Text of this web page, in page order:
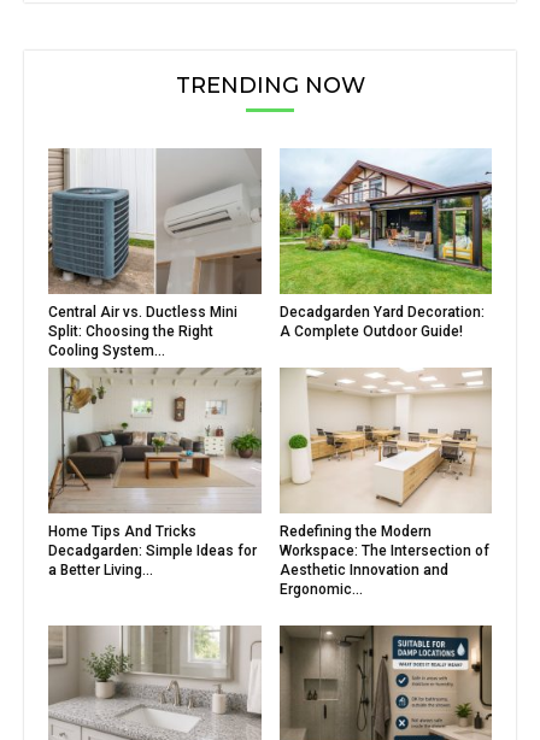
TRENDING NOW
Central Air vs. Ductless Mini
Split: Choosing the Right
Cooling System...
Decadgarden Yard Decoration:
A Complete Outdoor Guide!
Home Tips And Tricks
Decadgarden: Simple Ideas for
a Better Living...
Redefining the Modern
Workspace: The Intersection of
Aesthetic Innovation and
Ergonomic...